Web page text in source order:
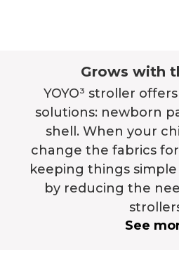
Grows with
YOYO³ stroller
solutions: newborn
shell. When your
change the fabrics
keeping things
by reducing the
See